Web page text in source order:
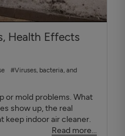
Health Effects
#Viruses, bacteria, and
or mold problems. What
show up, the real
keep indoor air cleaner.
Read more...